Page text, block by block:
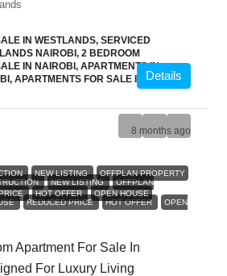
IN WESTLANDS, SERVICED
NAIROBI, 2 BEDROOM
IN NAIROBI, APARTMENTS IN
APARTMENTS FOR SALE IN NAIROBI
Details
8 months ago
NEW LISTING OFFPLAN PROPERTY
HOT OFFER OPEN HOUSE
NEW LISTING OFFPLAN
REDUCED PRICE HOT OFFER OPEN
Apartment For Sale In
For Luxury Living